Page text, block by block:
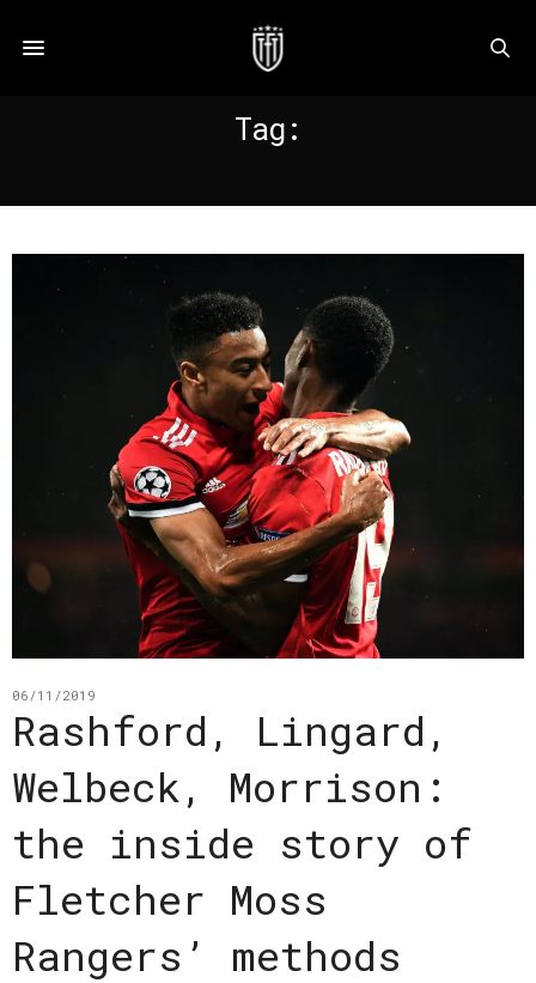
Tag:
06/11/2019
Rashford, Lingard,
Welbeck, Morrison:
the inside story of
Fletcher Moss
Rangers’ methods